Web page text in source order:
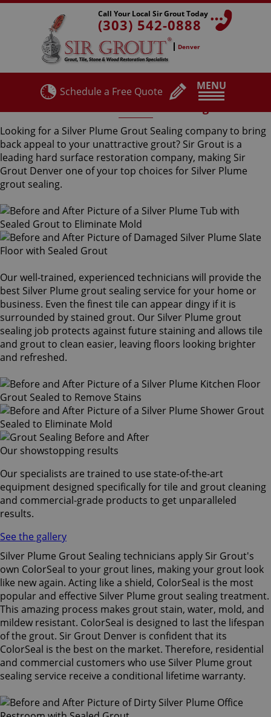
MENU
Call Your Local Sir Grout Today
(303) 542-0888
Denver
Schedule a Free Quote
Looking for a Silver Plume Grout Sealing company to bring
back appeal to your unattractive grout? Sir Grout is a
leading hard surface restoration company, making Sir
Grout Denver one of your top choices for Silver Plume
grout sealing.
Our well-trained, experienced technicians will provide the
best Silver Plume grout sealing service for your home or
business. Even the finest tile can appear dingy if it is
surrounded by stained grout. Our Silver Plume grout
sealing job protects against future staining and allows tile
and grout to clean easier, leaving floors looking brighter
and refreshed.
Our showstopping results
Our specialists are trained to use state-of-the-art
equipment designed specifically for tile and grout cleaning
and commercial-grade products to get unparalleled
results.
See the gallery
Silver Plume Grout Sealing technicians apply Sir Grout's
own ColorSeal to your grout lines, making your grout look
like new again. Acting like a shield, ColorSeal is the most
popular and effective Silver Plume grout sealing treatment.
This amazing process makes grout stain, water, mold, and
mildew resistant. ColorSeal is designed to last the lifespan
of the grout. Sir Grout Denver is confident that its
ColorSeal is the best on the market. Therefore, residential
and commercial customers who use Silver Plume grout
sealing service receive a conditional lifetime warranty.